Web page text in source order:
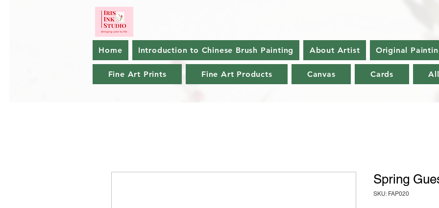
Home Introduction to Chinese Brush Painting About Artist Original
Fine Art Prints Fine Art Products Canvas Cards
Spring
SKU: FAP020